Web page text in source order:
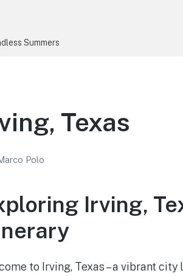
Summers
Texas
Polo
Irving,
to Irving, Texas – a vibrant